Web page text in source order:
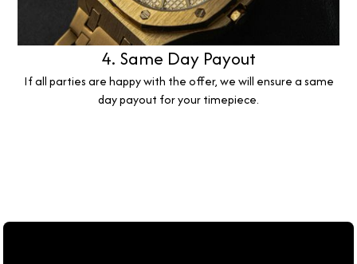
4. Same Day Payout
If all parties are happy with the offer, we will ensure a same
day payout for your timepiece.